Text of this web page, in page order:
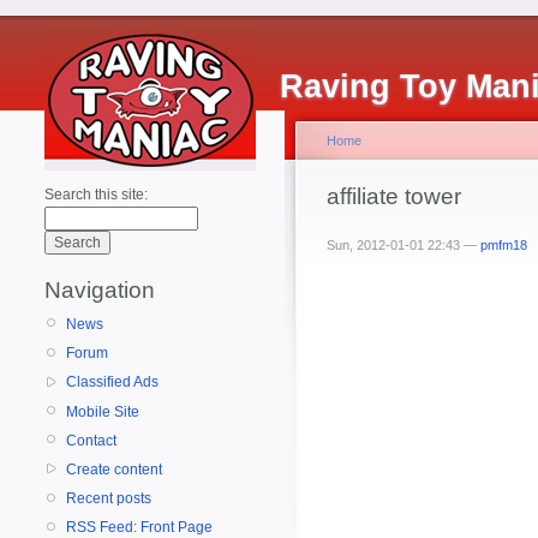
Raving Toy
Search this site:
Navigation
News
Forum
Classified Ads
Mobile Site
Contact
Create content
Recent posts
RSS Feed: Front Page
Home
affiliate tower
Sun, 2012-01-01 22:43 — pmfm18